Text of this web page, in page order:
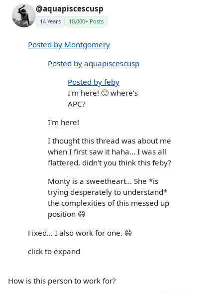
@aquapiscescusp
14 Years 10,000+ Posts
Posted by Montgomery
Posted by aquapiscescusp
Posted by feby
I'm here! 🙂 where's
APC?
I'm here!
I thought this thread was about me
when I first saw it haha... I was all
flattered, didn't you think this feby?
Monty is a sweetheart... She *is
trying desperately to understand*
the complexities of this messed up
position 😄
Fixed... I also work for one. 😄
click to expand
How is this person to work for?